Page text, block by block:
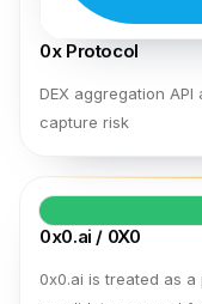
0x Protocol
DEX aggregation
capture risk
0x0.ai / 0X0
0x0.ai is treated as